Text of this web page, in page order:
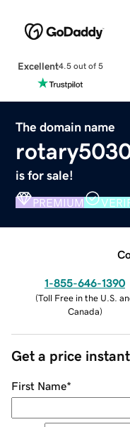
Excellent4.5 out of 5
The domain name
is for sale!
PREMIUM
1-855-646-1390
(Toll Free in the U.S.
Canada)
Get a price
First Name*